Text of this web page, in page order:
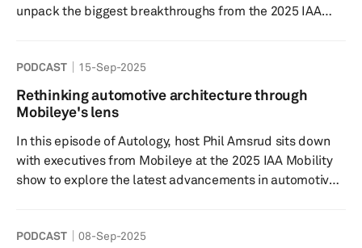
unpack the biggest breakthroughs from the 2025 IAA
rise of Automated Driving Control (ADC) solutions and
whether we are finally entering the long-anticipated era
of the Software-Defined Vehicle (SDV). Offering
PODCAST 15-Sep-2025
Rethinking automotive architecture through
Mobileye's lens
In this episode of Autology, host Phil Amsrud sits down
with executives from Mobileye at the 2025 IAA Mobility
show to explore the latest advancements in automotive
end-to-end solutions and software-defined vehicles. We
PODCAST 08-Sep-2025